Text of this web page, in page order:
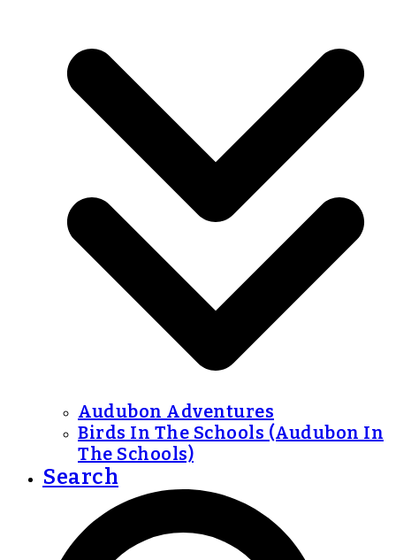
Audubon Adventures
Birds In The Schools (Audubon In
The Schools)
Search